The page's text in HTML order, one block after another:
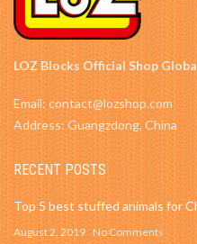
LOZ Blocks Official Shop
Email: contact@lozshop.com
Address: Guangzdong, China
RECENT POSTS
Top 5 best stuffed animals for
August 2, 2019 No Comments